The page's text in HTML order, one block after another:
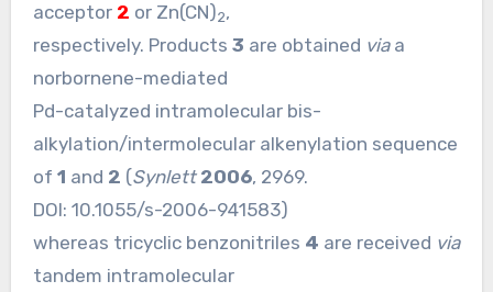
acceptor 2 or Zn(CN)2,
respectively. Products 3 are obtained viaa
norbornene-mediated
Pd-catalyzed intramolecular bis-
alkylation/intermolecular alkenylation sequence
of 1 and 2 (Synlett 2006, 2969.
DOI: 10.1055/s-2006-941583)
whereas tricyclic benzonitriles 4 are received via
tandem intramolecular